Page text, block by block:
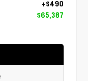
+$490
$65,387